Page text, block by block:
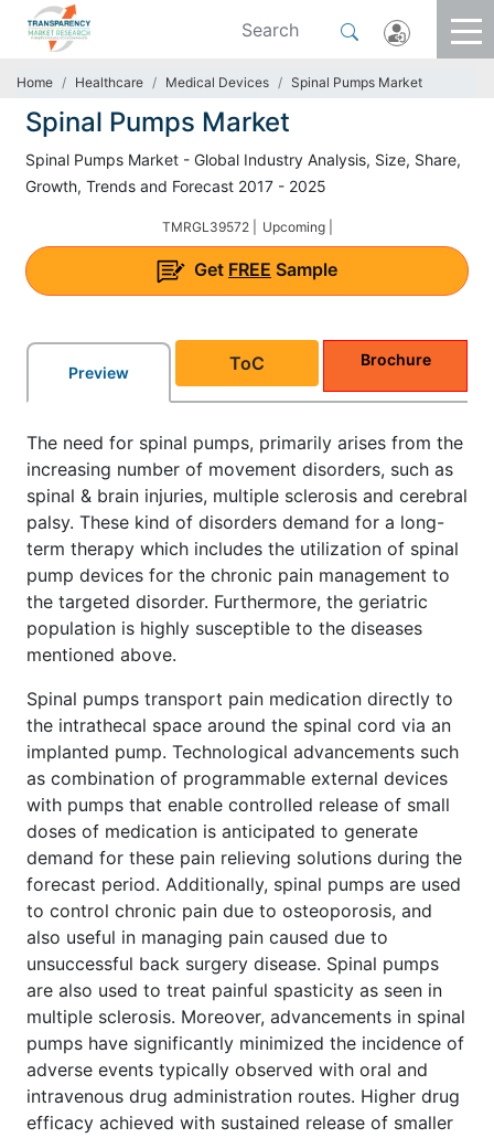
Home Healthcare Medical Devices Spinal Pumps Market
Spinal Pumps Market
Spinal Pumps Market - Global Industry Analysis, Size, Share,
Growth, Trends and Forecast 2017 - 2025
TMRGL39572 | Upcoming |
Get FREE Sample
Preview ToC Brochure
The need for spinal pumps, primarily arises from the
increasing number of movement disorders, such as
spinal & brain injuries, multiple sclerosis and cerebral
palsy. These kind of disorders demand for a long-
term therapy which includes the utilization of spinal
pump devices for the chronic pain management to
the targeted disorder. Furthermore, the geriatric
population is highly susceptible to the diseases
mentioned above.
Spinal pumps transport pain medication directly to
the intrathecal space around the spinal cord via an
implanted pump. Technological advancements such
as combination of programmable external devices
with pumps that enable controlled release of small
doses of medication is anticipated to generate
demand for these pain relieving solutions during the
forecast period. Additionally, spinal pumps are used
to control chronic pain due to osteoporosis, and
also useful in managing pain caused due to
unsuccessful back surgery disease. Spinal pumps
are also used to treat painful spasticity as seen in
multiple sclerosis. Moreover, advancements in spinal
pumps have significantly minimized the incidence of
adverse events typically observed with oral and
intravenous drug administration routes. Higher drug
efficacy achieved with sustained release of smaller